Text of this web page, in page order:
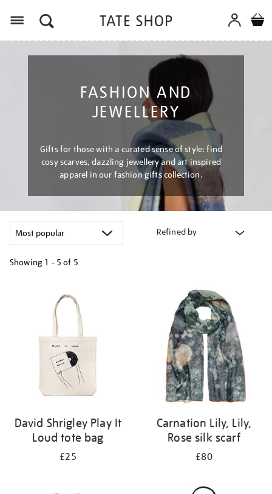
FASHION AND
JEWELLERY
Gifts for those with a curated sense of style: find
cosy scarves, dazzling jewellery and art inspired
apparel in our fashion gifts collection.
Refined by
Showing 1 - 5 of 5
David Shrigley Play It
Loud tote bag
£25
Carnation Lily, Lily,
Rose silk scarf
£80